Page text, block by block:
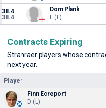
38.4
38.4
Dom Plank
F (L)
Contracts Expiring
Stranraer players whose
next year.
Player
Finn Ecrepont
D (L)